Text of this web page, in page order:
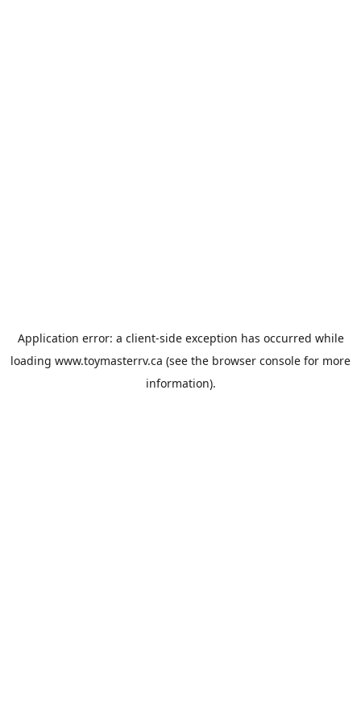
Application error: a client-side exception has occurred while
loading www.toymasterrv.ca (see the browser console for more
information).